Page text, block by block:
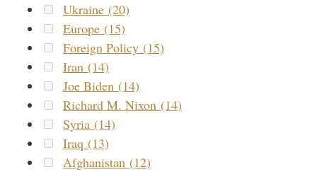
Ukraine (20)
Europe (15)
Foreign Policy (15)
Iran (14)
Joe Biden (14)
Richard M. Nixon (14)
Syria (14)
Iraq (13)
Afghanistan (12)